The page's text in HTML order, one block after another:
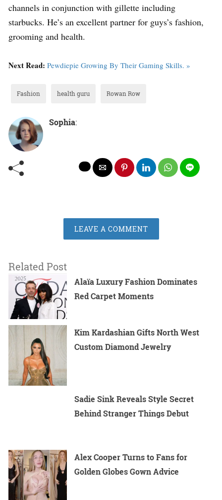
channels in conjunction with gillette including
starbucks. He’s an excellent partner for guys’s fashion,
grooming and health.
Next Read: Pewdiepie Growing By Their Gaming Skills. »
Fashion health guru Rowan Row
Sophia:
LEAVE A COMMENT
Related Post
Alaïa Luxury Fashion Dominates
Red Carpet Moments
Kim Kardashian Gifts North West
Custom Diamond Jewelry
Sadie Sink Reveals Style Secret
Behind Stranger Things Debut
Alex Cooper Turns to Fans for
Golden Globes Gown Advice